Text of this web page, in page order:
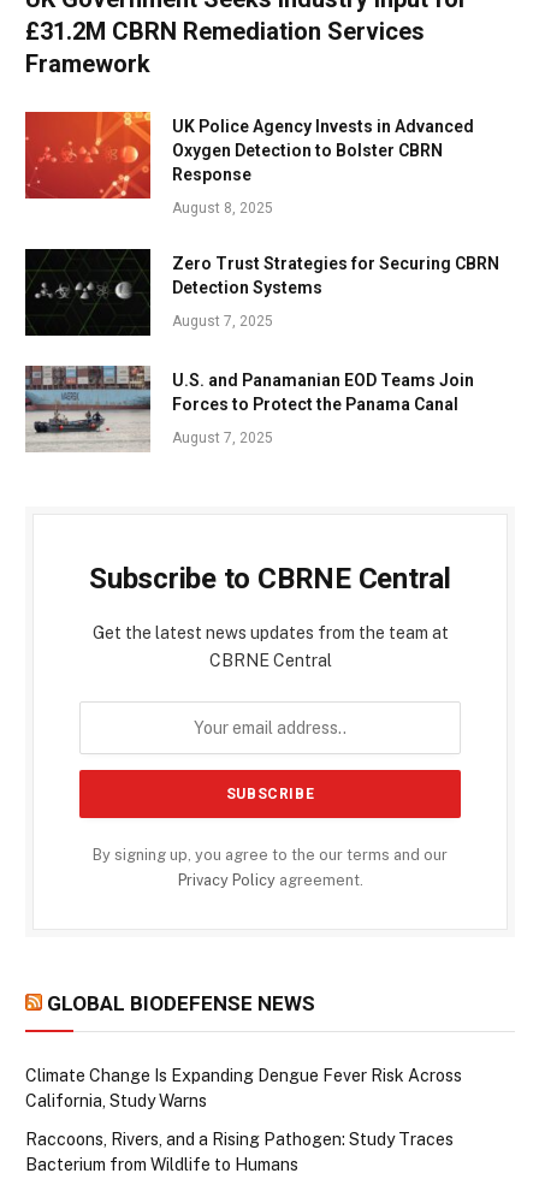
£31.2M CBRN Remediation Services
Framework
UK Police Agency Invests in Advanced
Oxygen Detection to Bolster CBRN
Response
August 8, 2025
Zero Trust Strategies for Securing CBRN
Detection Systems
August 7, 2025
U.S. and Panamanian EOD Teams Join
Forces to Protect the Panama Canal
August 7, 2025
Subscribe to CBRNE Central
Get the latest news updates from the team at
CBRNE Central
By signing up, you agree to the our terms and our
Privacy Policyagreement.
GLOBAL BIODEFENSE NEWS
Climate Change Is Expanding Dengue Fever Risk Across
California, Study Warns
Raccoons, Rivers, and a Rising Pathogen: Study Traces
Bacterium from Wildlife to Humans